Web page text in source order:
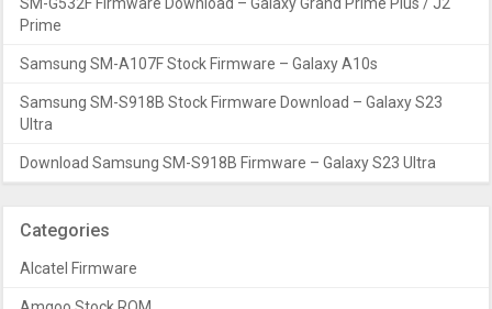
Prime
Samsung SM-A107F Stock Firmware – Galaxy A10s
Samsung SM-S918B Stock Firmware Download – Galaxy S23
Ultra
Download Samsung SM-S918B Firmware – Galaxy S23 Ultra
Categories
Alcatel Firmware